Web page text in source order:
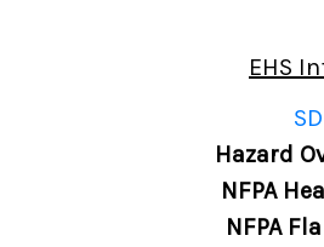
EHS
Hazard
NFPA
NFPA